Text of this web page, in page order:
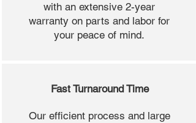
with an extensive 2-year
warranty on parts and labor for
your peace of mind.
Fast Turnaround Time
Our efficient process and large